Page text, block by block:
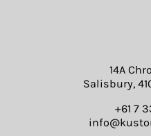
14A
Salisbury,
+61 7